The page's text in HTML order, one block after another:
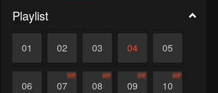
Playlist
01 02 03 04 05
06 07
VIP
08
VIP
09
VIP
10
VIP